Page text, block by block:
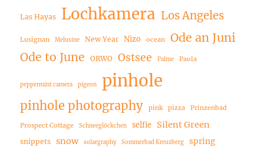
Las Hayas Lochkamera Los Angeles
Lusignan Melusine New Year Nizo ocean
Ode an Juni
Ode to June
ORWO Ostsee Palme Paola
peppermint camera pigeon pinhole
pinhole photography pink pizza Prinzenbad
Prospect Cottage Schneeglöckchen selfie Silent Green
snippets snow solargraphy Sommerbad Kreuzberg spring